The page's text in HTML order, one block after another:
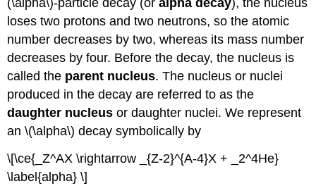
loses two protons and two neutrons, so the atomic
number decreases by two, whereas its mass number
decreases by four. Before the decay, the nucleus is
called the parent nucleus. The nucleus or nuclei
produced in the decay are referred to as the
daughter nucleus or daughter nuclei. We represent
an \(\alpha\) decay symbolically by
\[\ce{_Z^AX \rightarrow _{Z-2}^{A-4}X + _2^4He}
\label{alpha} \]